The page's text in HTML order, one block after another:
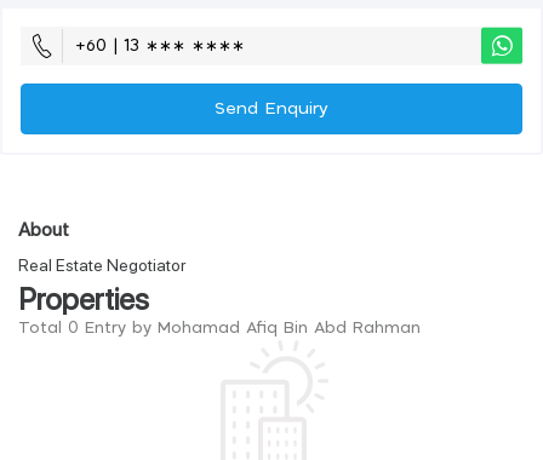
+60 | 13 ∗∗∗ ∗∗∗∗
Send Enquiry
About
Real Estate Negotiator
Properties
Total 0 Entry by Mohamad Afiq Bin Abd Rahman